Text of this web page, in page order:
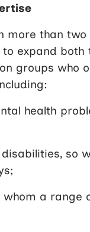
more than
expand
groups who
health
so
whom a